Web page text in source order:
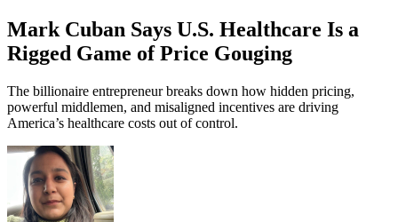
Mark Cuban Says U.S. Healthcare Is a
Rigged Game of Price Gouging
The billionaire entrepreneur breaks down how hidden pricing,
powerful middlemen, and misaligned incentives are driving
America’s healthcare costs out of control.